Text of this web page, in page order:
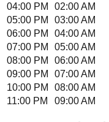
04:00 PM
02:00 AM
05:00 PM
03:00 AM
06:00 PM
04:00 AM
07:00 PM
05:00 AM
08:00 PM
06:00 AM
09:00 PM
07:00 AM
10:00 PM
08:00 AM
11:00 PM
09:00 AM